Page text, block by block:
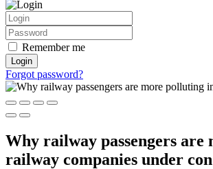
Remember me
Login
Forgot password?
Why railway passengers
railway companies under